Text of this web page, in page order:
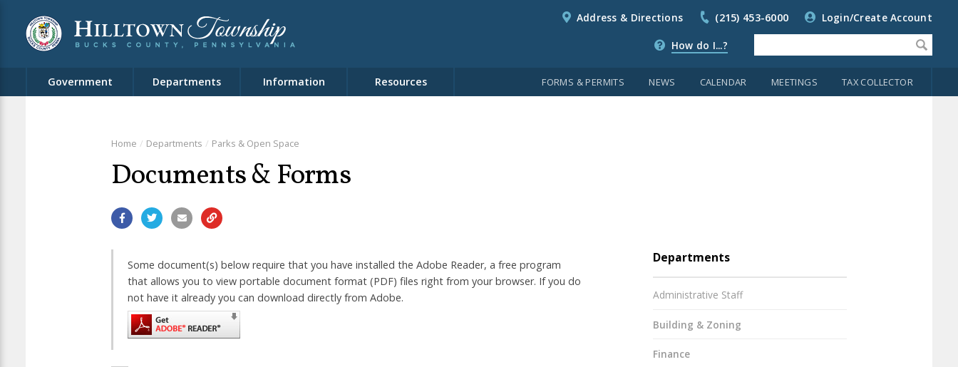
Address & Directions (215) 453-6000 Login/Create Account
How do I...?
Government Departments Information Resources FORMS & PERMITS NEWS CALENDAR MEETINGS TAX COLLECTOR
Home Departments Parks & Open Space
Documents & Forms
Some document(s) below require that you have installed the Adobe Reader, a free program
that allows you to view portable document format (PDF) files right from your browser. If you do
not have it already you can download directly from Adobe.
Departments
Administrative Staff
Building & Zoning
Finance